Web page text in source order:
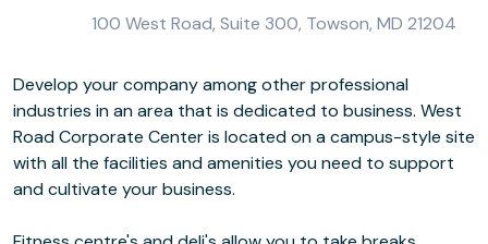
100 West Road, Suite 300, Towson, MD 21204
Develop your company among other professional
industries in an area that is dedicated to business. West
Road Corporate Center is located on a campus-style site
with all the facilities and amenities you need to support
and cultivate your business.